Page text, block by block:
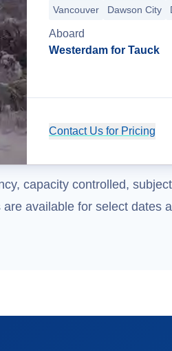
Vancouver Dawson City
Aboard
Westerdam for Tauck
Contact Us for Pricing
capacity controlled,
available for select dates